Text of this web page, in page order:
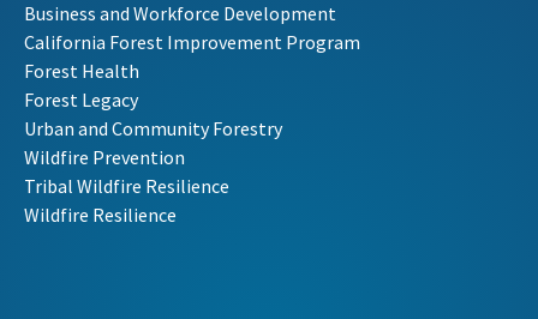
Business and Workforce Development
California Forest Improvement Program
Forest Health
Forest Legacy
Urban and Community Forestry
Wildfire Prevention
Tribal Wildfire Resilience
Wildfire Resilience